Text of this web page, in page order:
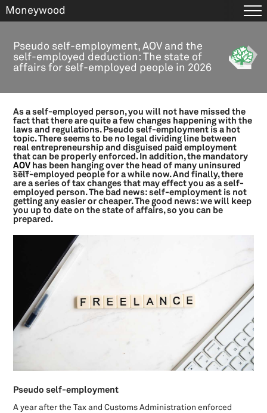
main
content
Moneywood
Tax & Business
ANBI Policy plan
ANBI publication obligation
ANBI status: benefits and conditions
Appearance expenses
Box 3 in 2026
Brexit agreement: the main changes as of 1 January 2021
Brexit: consequences for export, import and transport
Brexit: consequences for services
Brexit: consequences for your employees in or from the UK
Budget day 2024: News for private citizens
Business expense and tax deductible expenses
Business succession scheme (BOR)
Capital gains tax in The Netherlands: a short update
Car and Company: what taxations are there in the income tax and
turnover tax?
Closing a foundation? Check the arrangements this requires
Closing your sole proprietorship? Check the arrangements this
Common U.S. tax forms, all in one place
Corona regulations for entrepreneurs: what are you entitled to?
(March - October 2020)
Pseudo self-employment, AOV and the
self-employed deduction: The state of
affairs for self-employed people in 2026
As a self-employed person, you will not have missed the
fact that there are quite a few changes happening with the
laws and regulations. Pseudo self-employment is a hot
topic. There seems to be no legal dividing line between
real entrepreneurship and disguised paid employment
that can be properly enforced. In addition, the mandatory
AOV has been hanging over the head of many uninsured
self-employed people for a while now. And finally, there
are a series of tax changes that may effect you as a self-
employed person. The bad news: self-employment is not
getting any easier or cheaper. The good news: we will keep
you up to date on the state of affairs, so you can be
prepared.
Pseudo self-employment
A year after the Tax and Customs Administration enforced